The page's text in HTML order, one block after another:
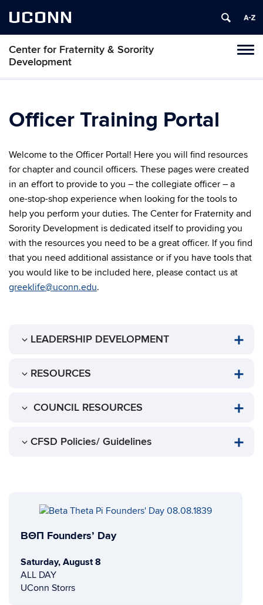
UCONN
Center for Fraternity & Sorority
Development
Officer Training Portal
Welcome to the Officer Portal! Here you will find resources
for chapter and council officers. These pages were created
in an effort to provide to you – the collegiate officer – a
one-stop-shop experience when looking for the tools to
help you perform your duties. The Center for Fraternity and
Sorority Development is dedicated itself to providing you
with the resources you need to be a great officer. If you find
that you need additional assistance or if you have tools that
you would like to be included here, please contact us at
greeklife@uconn.edu.
LEADERSHIP DEVELOPMENT
RESOURCES
COUNCIL RESOURCES
CFSD Policies/ Guidelines
ΒΘΠ Founders’ Day
Saturday, August 8
ALL DAY
UConn Storrs